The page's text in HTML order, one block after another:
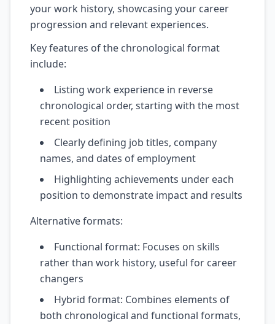
your work history, showcasing your career
progression and relevant experiences.
Key features of the chronological format
include:
Listing work experience in reverse
chronological order, starting with the most
recent position
Clearly defining job titles, company
names, and dates of employment
Highlighting achievements under each
position to demonstrate impact and results
Alternative formats:
Functional format: Focuses on skills
rather than work history, useful for career
changers
Hybrid format: Combines elements of
both chronological and functional formats,